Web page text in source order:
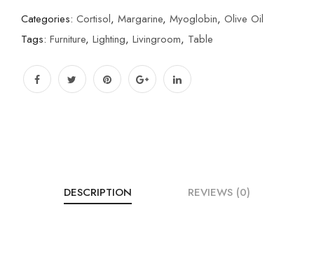
Categories: Cortisol, Margarine, Myoglobin, Olive Oil
Tags: Furniture, Lighting, Livingroom, Table
DESCRIPTION REVIEWS (0)